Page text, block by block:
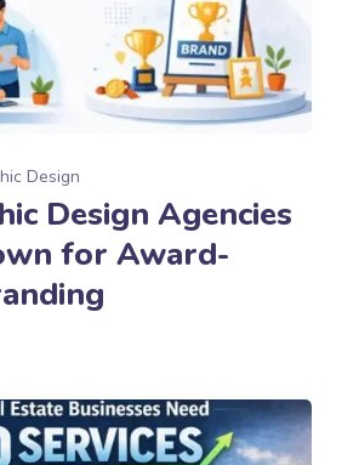
Design
Design Agencies
for Award-